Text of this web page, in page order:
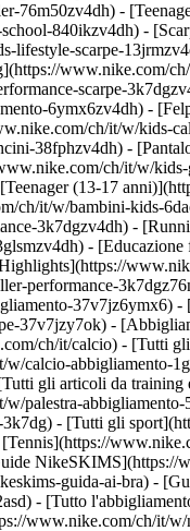
76m50zv4dh) -
840ikzv4dh) -
lifestyle-scarpe-
www.nike.com/
scarpe-
6ymx6zv4dh) -
ch/it/w/kids-
38fphzv4dh) -
ch/it/w/
(13-17
ch/it/w/bambini-kids-
3k7dgzv4dh) -
-
performance-
37v7jz6ymx6) -
37v7jzy7ok) -
ch/it/calcio) - [Tutti
calcio-abbigliamento-
gli articoli da
palestra-
- [Tutti gli
guida-ai-bra) -
- [Tutto
www.nike.com/ch/it/